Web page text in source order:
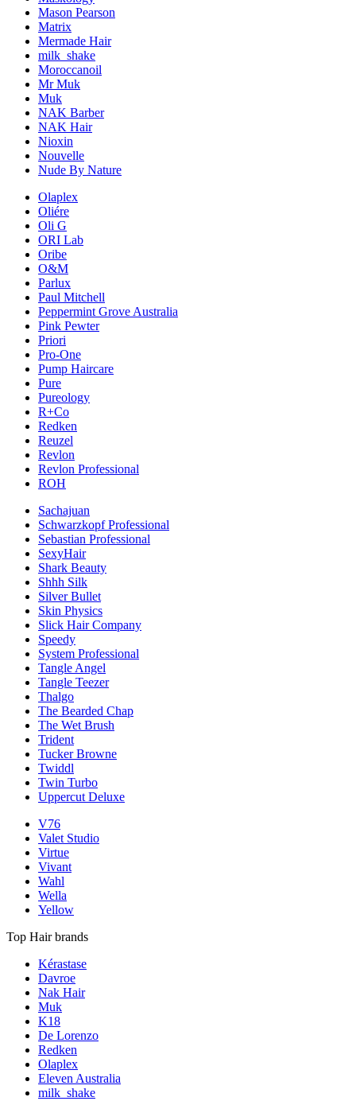
Mason Pearson
Matrix
Mermade Hair
milk_shake
Moroccanoil
Mr Muk
Muk
NAK Barber
NAK Hair
Nioxin
Nouvelle
Nude By Nature
Olaplex
Oliére
Oli G
ORI Lab
Oribe
O&M
Parlux
Paul Mitchell
Peppermint Grove Australia
Pink Pewter
Priori
Pro-One
Pump Haircare
Pure
Pureology
R+Co
Redken
Reuzel
Revlon
Revlon Professional
ROH
Sachajuan
Schwarzkopf Professional
Sebastian Professional
SexyHair
Shark Beauty
Shhh Silk
Silver Bullet
Skin Physics
Slick Hair Company
Speedy
System Professional
Tangle Angel
Tangle Teezer
Thalgo
The Bearded Chap
The Wet Brush
Trident
Tucker Browne
Twiddl
Twin Turbo
Uppercut Deluxe
V76
Valet Studio
Virtue
Vivant
Wahl
Wella
Yellow
Top Hair brands
Kérastase
Davroe
Nak Hair
Muk
K18
De Lorenzo
Redken
Olaplex
Eleven Australia
milk_shake